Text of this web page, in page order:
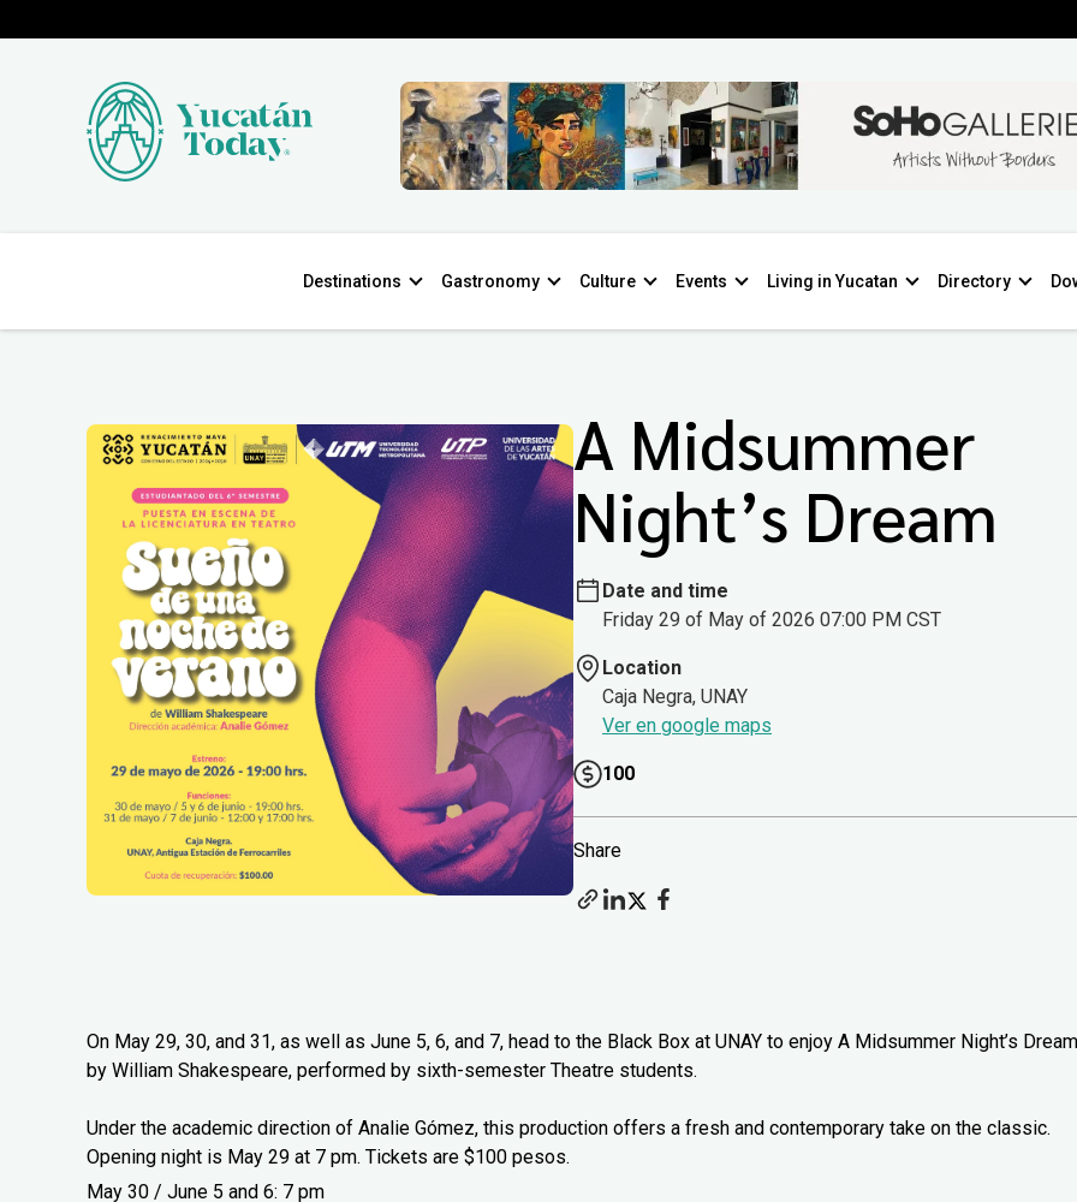
Destinations Gastronomy Culture Events Living in Yucatan Directory
A Midsummer
Night’s Dream
Date and time
Friday 29 of May of 2026 07:00 PM CST
Location
Caja Negra, UNAY
Ver en google maps
100
Share
On May 29, 30, and 31, as well as June 5, 6, and 7, head to the Black Box at UNAY to enjoy A Midsummer Night’s Dream
by William Shakespeare, performed by sixth-semester Theatre students.
Under the academic direction of Analie Gómez, this production offers a fresh and contemporary take on the classic.
Opening night is May 29 at 7 pm. Tickets are $100 pesos.
May 30 / June 5 and 6: 7 pm